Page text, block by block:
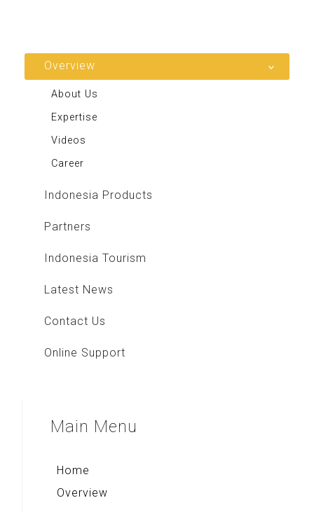
Overview
About Us
Expertise
Videos
Career
Indonesia Products
Partners
Indonesia Tourism
Latest News
Contact Us
Online Support
Main Menu
Home
Overview